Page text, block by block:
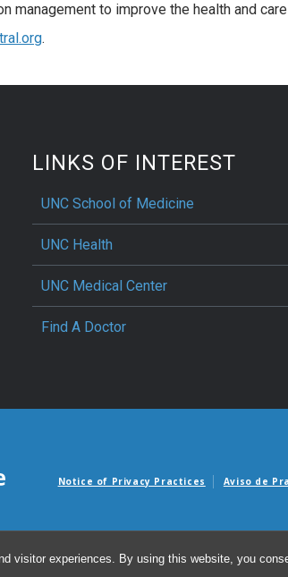
visitor experiences. By using this website, you
to improve the health and
.
LINKS OF INTEREST
UNC School of Medicine
UNC Health
UNC Medical Center
Find A Doctor
Notice of Privacy Practices Aviso de